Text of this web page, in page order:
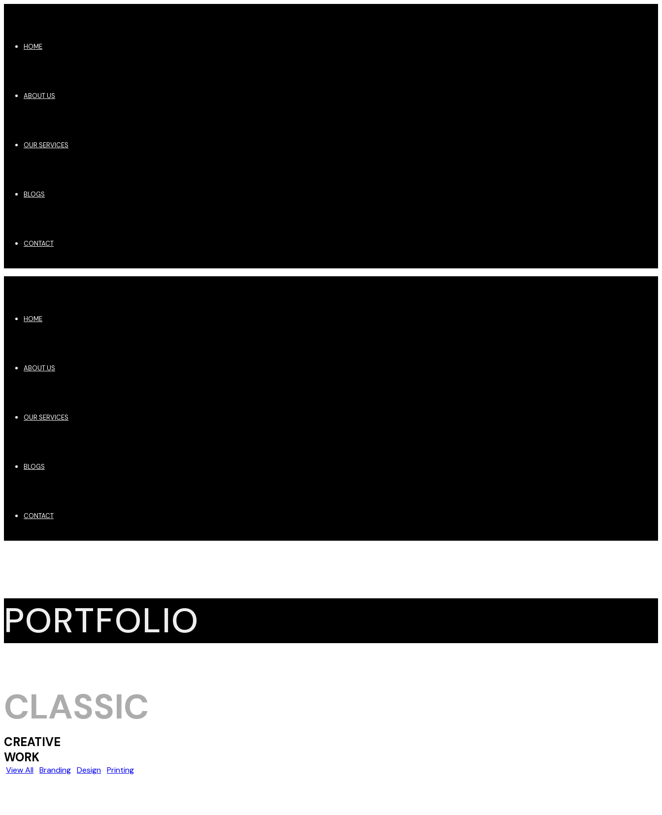
HOME
ABOUT US
OUR SERVICES
BLOGS
CONTACT
HOME
ABOUT US
OUR SERVICES
BLOGS
CONTACT
PORTFOLIO
CLASSIC
CREATIVE
WORK
View All Branding Design Printing